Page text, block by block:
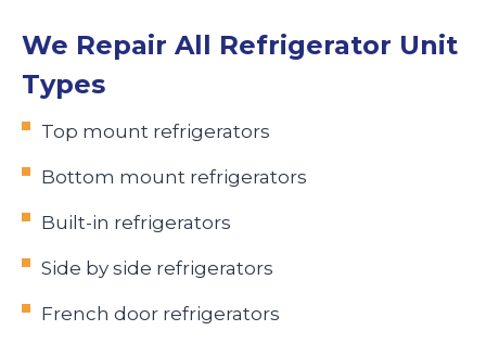
We Repair All Refrigerator Unit
Types
Top mount refrigerators
Bottom mount refrigerators
Built-in refrigerators
Side by side refrigerators
French door refrigerators